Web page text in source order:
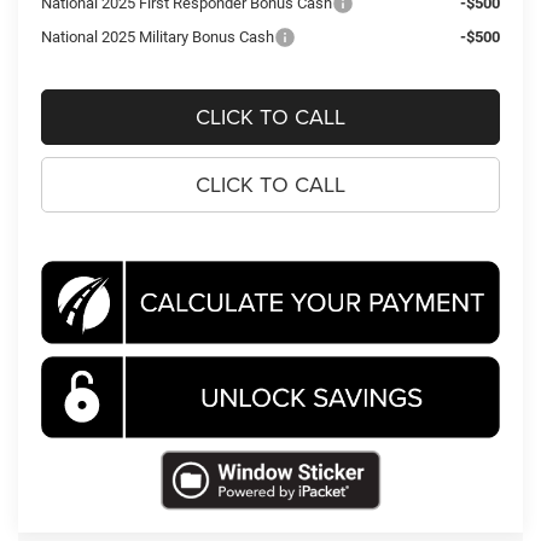
National 2025 Military Bonus Cash
-$500
CLICK TO CALL
CLICK TO CALL